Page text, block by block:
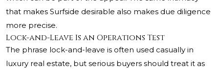
that makes Surfside desirable also makes due diligence
more precise.
Lock-and-Leave Is an Operations Test
The phrase lock-and-leave is often used casually in
luxury real estate, but serious buyers should treat it as